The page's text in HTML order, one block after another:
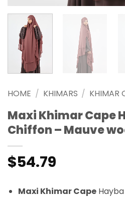
HOME / KHIMARS / KHIMAR
Maxi Khimar Cape
Chiffon – Mauve
$54.79
Maxi Khimar CapeHayba